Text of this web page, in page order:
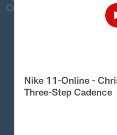
Nike 11-Online -
Three-Step Cadence